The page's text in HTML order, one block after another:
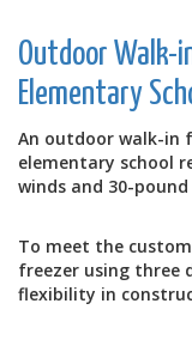
Disaster
Response
Outdoor Walk-
Elementary
An outdoor walk-in
elementary school
winds and 30-
To meet the
freezer using three
flexibility in